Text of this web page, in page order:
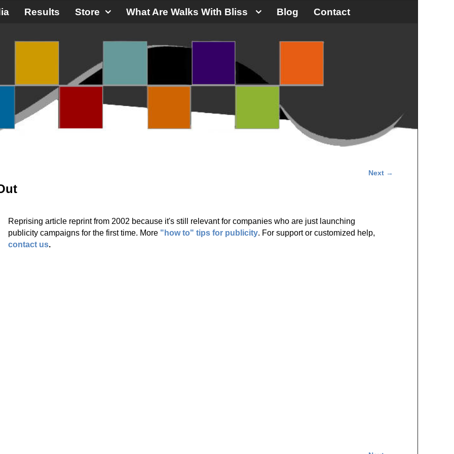
Results Store What Are Walks With Bliss Blog Contact
Next →
Reprising article reprint from 2002 because it's still relevant for companies who are just launching
publicity campaigns for the first time. More "how to" tips for publicity. For support or customized help,
contact us.